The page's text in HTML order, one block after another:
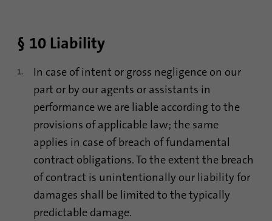
§ 10 Liability
In case of intent or gross negligence on our
part or by our agents or assistants in
performance we are liable according to the
provisions of applicable law; the same
applies in case of breach of fundamental
contract obligations. To the extent the breach
of contract is unintentionally our liability for
damages shall be limited to the typically
predictable damage.